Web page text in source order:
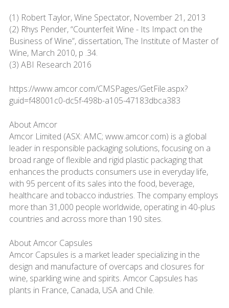
(1) Robert Taylor, Wine Spectator, November 21, 2013
(2) Rhys Pender, “Counterfeit Wine - Its Impact on the
Business of Wine”, dissertation, The Institute of Master of
Wine, March 2010, p .34.
(3) ABI Research 2016
https://www.amcor.com/CMSPages/GetFile.aspx?
guid=f48001c0-dc5f-498b-a105-47183dbca383
About Amcor
Amcor Limited (ASX: AMC; www.amcor.com) is a global
leader in responsible packaging solutions, focusing on a
broad range of flexible and rigid plastic packaging that
enhances the products consumers use in everyday life,
with 95 percent of its sales into the food, beverage,
healthcare and tobacco industries. The company employs
more than 31,000 people worldwide, operating in 40-plus
countries and across more than 190 sites.
About Amcor Capsules
Amcor Capsules is a market leader specializing in the
design and manufacture of overcaps and closures for
wine, sparkling wine and spirits. Amcor Capsules has
plants in France, Canada, USA and Chile.